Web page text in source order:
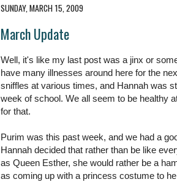
SUNDAY, MARCH 15, 2009
March Update
Well, it's like my last post was a jinx or
have many illnesses around here for the
sniffles at various times, and Hannah was
week of school. We all seem to be healthy
for that.
Purim was this past week, and we had a
Hannah decided that rather than be like
as Queen Esther, she would rather be a
as coming up with a princess costume to